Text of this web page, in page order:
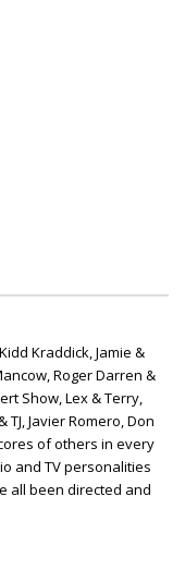
Kraddick, Jamie &
Roger Darren &
Show, Lex & Terry,
TJ, Javier Romero, Don
of others in every
and TV personalities
all been directed and